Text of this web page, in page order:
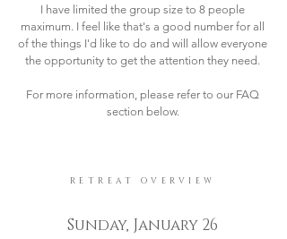
I have limited the group size to 8 people
maximum. I feel like that's a good number for all
of the things I'd like to do and will allow everyone
the opportunity to get the attention they need.
For more information, please refer to our FAQ
section below.
RETREAT OVERVIEW
Sunday, January 26